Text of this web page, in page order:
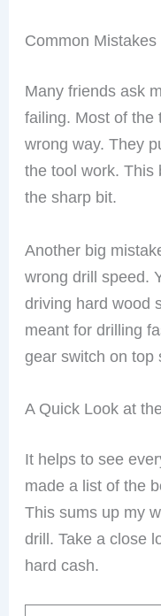
Common
Many friends ask
failing. Most of the
wrong way. They
the tool work. This
the sharp bit.
Another big
wrong drill speed.
driving hard wood
meant for drilling
gear switch on top
A Quick Look at
It helps to see
made a list of the
This sums up my
drill. Take a close
hard cash.